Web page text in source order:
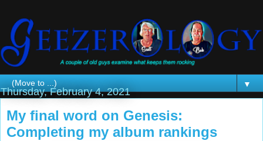
▼
Thursday, February 4, 2021
My final word on Genesis:
Completing my album rankings